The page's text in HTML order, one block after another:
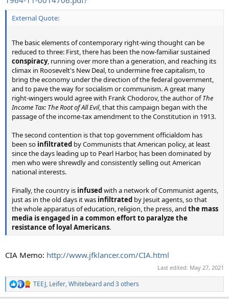
External Quote:
The basic elements of contemporary right-wing thought can be
reduced to three: First, there has been the now-familiar sustained
conspiracy, running over more than a generation, and reaching its
climax in Roosevelt's New Deal, to undermine free capitalism, to
bring the economy under the direction of the federal government,
and to pave the way for socialism or communism. A great many
right-wingers would agree with Frank Chodorov, the author ofThe
Income Tax: The Root of All Evil, that this campaign began with the
passage of the income-tax amendment to the Constitution in 1913.
The second contention is that top government officialdom has
been so infiltrated by Communists that American policy, at least
since the days leading up to Pearl Harbor, has been dominated by
men who were shrewdly and consistently selling out American
national interests.
Finally, the country is infusedwith a network of Communist agents,
just as in the old days it was infiltrated by Jesuit agents, so that
the whole apparatus of education, religion, the press, and the mass
media is engaged in a common effort to paralyze the
resistance of loyal Americans.
CIA Memo: http://www.jfklancer.com/CIA.html
Last edited: May 27, 2021
R
e
TEEJ, Leifer,Whitebeardand 3 others